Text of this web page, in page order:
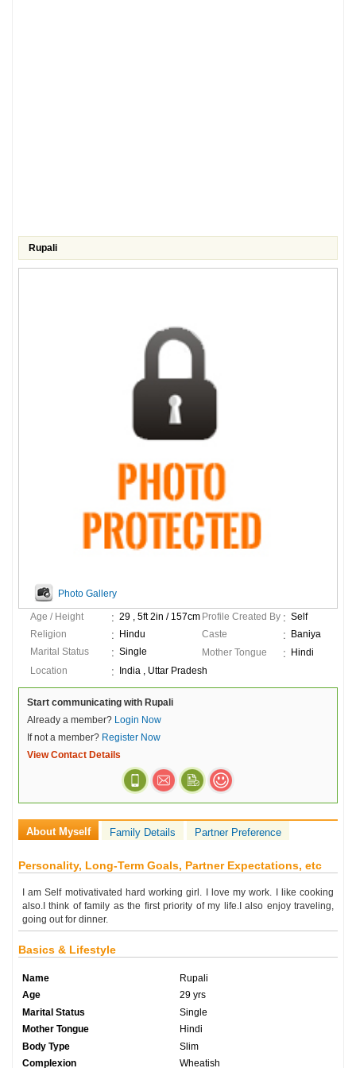
Rupali
Photo Gallery
Age / Height
29 , 5ft 2in / 157cm
Religion
Hindu
Marital Status
Single
Profile Created By
Self
Caste
Baniya
Mother Tongue
Hindi
Location
India , Uttar Pradesh
Start communicating with Rupali
Already a member? Login Now
If not a member? Register Now
View Contact Details
About Myself Family Details Partner Preference
Personality, Long-Term Goals, Partner Expectations, etc
I am Self motivativated hard working girl. I love my work. I like cooking
also.I think of family as the first priority of my life.I also enjoy traveling,
going out for dinner.
Basics & Lifestyle
Name
Rupali
Age
29 yrs
Marital Status
Single
Mother Tongue
Hindi
Body Type
Slim
Complexion
Wheatish